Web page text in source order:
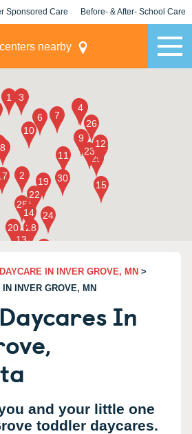
Sponsored Care Before- & After- School Care
centers nearby
IN INVER GROVE, MN >
INVER GROVE, MN
In
and your little one
toddler daycares.